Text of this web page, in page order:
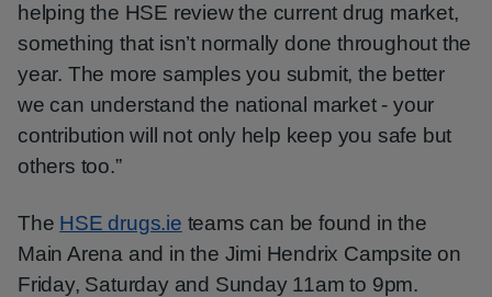
helping the HSE review the current drug market,
something that isn’t normally done throughout the
year. The more samples you submit, the better
we can understand the national market - your
contribution will not only help keep you safe but
others too.”
The HSE drugs.ie teams can be found in the
Main Arena and in the Jimi Hendrix Campsite on
Friday, Saturday and Sunday 11am to 9pm.